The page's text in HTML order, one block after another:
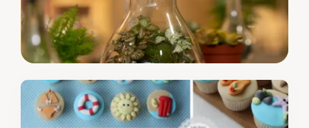
skills to larger cakes and creations - including
Christmas cake Keep / Eat Take home your 12
decorated cupcakes to share with friends and family -
or to treat yourself as an early Christmas present!